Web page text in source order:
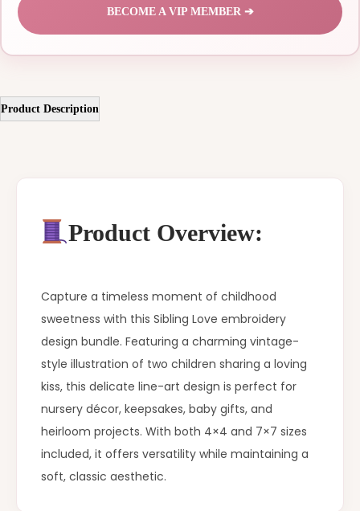
BECOME A VIP MEMBER ➔
Product Description
Product Overview:
Capture a timeless moment of childhood
sweetness with this Sibling Love embroidery
design bundle. Featuring a charming vintage-
style illustration of two children sharing a loving
kiss, this delicate line-art design is perfect for
nursery décor, keepsakes, baby gifts, and
heirloom projects. With both 4×4 and 7×7 sizes
included, it offers versatility while maintaining a
soft, classic aesthetic.